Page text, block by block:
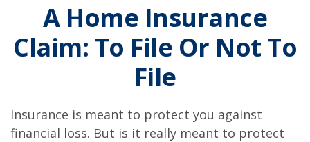
A Home Insurance
Claim: To File Or Not To
File
Insurance is meant to protect you against
financial loss. But is it really meant to protect